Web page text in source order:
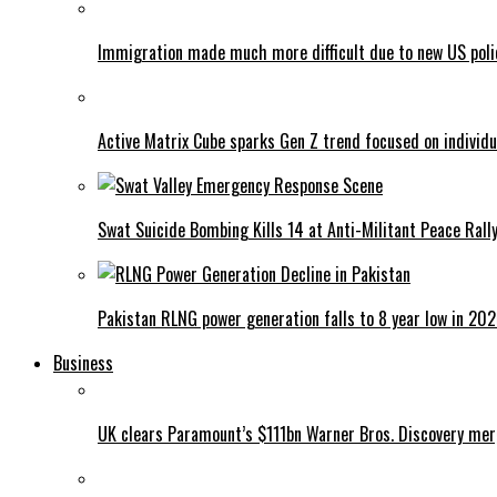
Immigration made much more difficult due to new US
Active Matrix Cube sparks Gen Z trend focused on
Swat Suicide Bombing Kills 14 at Anti-Militant Peace Rally
Pakistan RLNG power generation falls to 8 year low in
Business
UK clears Paramount’s $111bn Warner Bros. Discovery